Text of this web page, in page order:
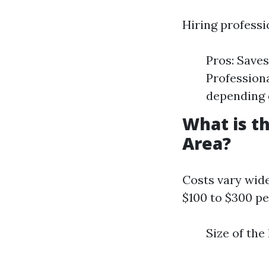
Hiring
Pros:
depending
What is
Area?
Costs vary
$100 to $300
Size of